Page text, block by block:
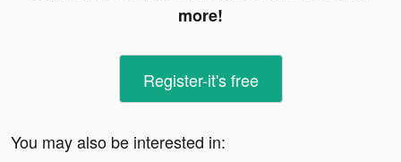
more!
Register-it's free
You may also be interested in: